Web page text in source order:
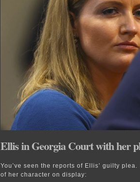
Ellis in Georgia Court with her
You’ve seen the reports of Ellis’ guilty plea.
of her character on display: